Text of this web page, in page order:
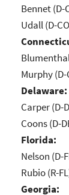
Bennet (D-
Udall (D-
Murphy (D-
Delaware:
Carper (D-
Coons (D-
Florida:
Nelson (D-
Rubio (R-
Georgia: